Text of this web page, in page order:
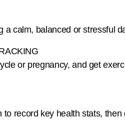
a calm, balanced or stressful
or pregnancy, and get
to record key health stats, then